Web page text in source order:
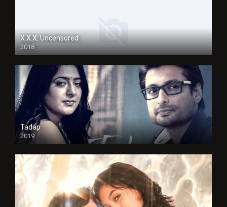
X.X.X: Uncensored
2018
Tadap
2019